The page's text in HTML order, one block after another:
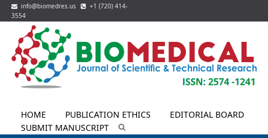
info@biomedres.us
+1 (720) 414-
3554
HOME PUBLICATION ETHICS
EDITORIAL BOARD
SUBMIT MANUSCRIPT